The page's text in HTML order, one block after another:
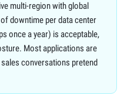
multi-region with global
downtime per data center
once a year) is acceptable,
Most applications are
conversations pretend